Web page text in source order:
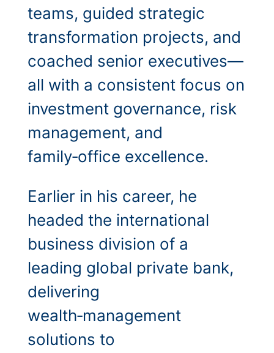
teams, guided strategic
transformation projects, and
coached senior executives—
all with a consistent focus on
investment governance, risk
management, and
family‑office excellence.
Earlier in his career, he
headed the international
business division of a
leading global private bank,
delivering
wealth‑management
solutions to